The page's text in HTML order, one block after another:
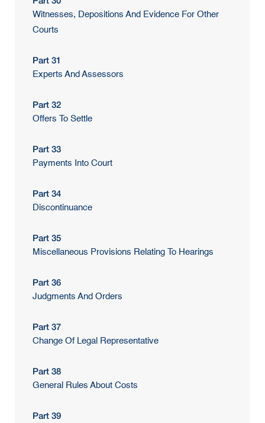
Witnesses, Depositions And Evidence For Other
Courts
Part 31
Experts And Assessors
Part 32
Offers To Settle
Part 33
Payments Into Court
Part 34
Discontinuance
Part 35
Miscellaneous Provisions Relating To Hearings
Part 36
Judgments And Orders
Part 37
Change Of Legal Representative
Part 38
General Rules About Costs
Part 39